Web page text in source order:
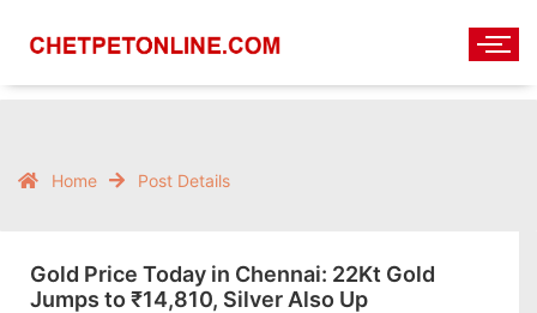
Home Post Details
Gold Price Today in Chennai: 22Kt Gold
Jumps to ₹14,810, Silver Also Up